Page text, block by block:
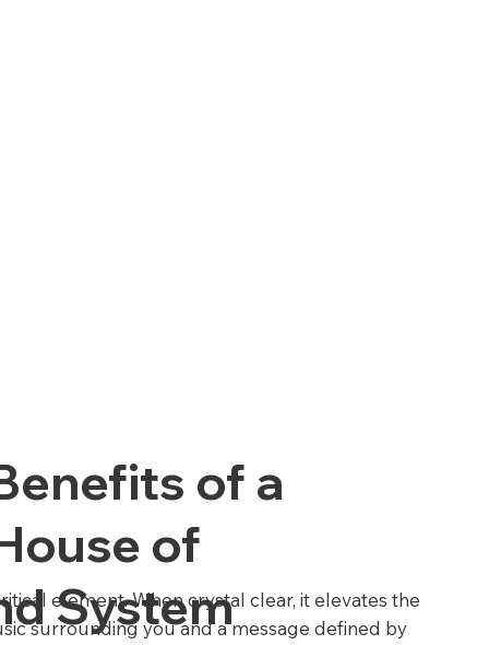
of a
of
System
element. When crystal clear, it elevates the
surrounding you and a message defined by